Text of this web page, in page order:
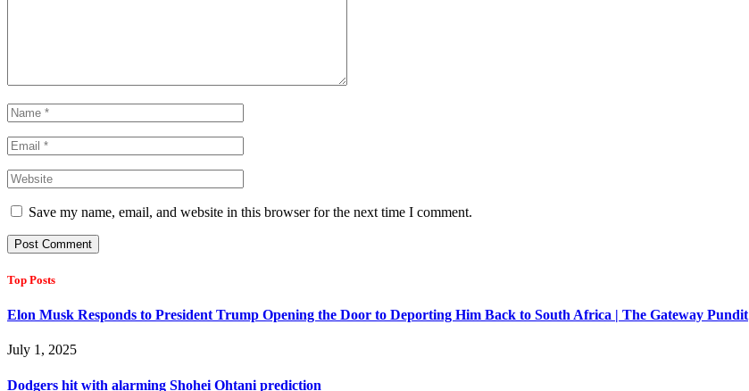
Save my name, email, and website in this browser for the next time I comment.
Top Posts
Elon Musk Responds to President Trump Opening the Door to Deporting Him Back to South Africa | The Gateway Pundit
July 1, 2025
Dodgers hit with alarming Shohei Ohtani prediction